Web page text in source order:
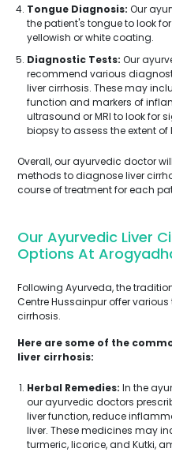
Tongue Diagnosis: Our
the patient's tongue to look
yellowish or white coating.
Diagnostic Tests: Our
recommend various
liver cirrhosis. These may
function and markers of
ultrasound or MRI to look for
biopsy to assess the extent
Overall, our ayurvedic doctor
methods to diagnose liver
course of treatment for each
Our Ayurvedic Liver
Options At
Following Ayurveda, the
Centre Hussainpur offer
cirrhosis.
Here are some of the
liver cirrhosis:
Herbal Remedies: In the
our ayurvedic doctors
liver function, reduce
liver. These medicines may
turmeric, licorice, and Kutki,